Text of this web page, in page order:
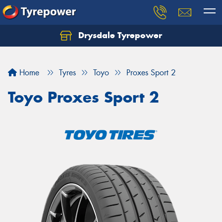
Drysdale Tyrepower
Home Tyres Toyo Proxes Sport 2
Toyo Proxes Sport 2
Let us know what you need, and our team will
Your details